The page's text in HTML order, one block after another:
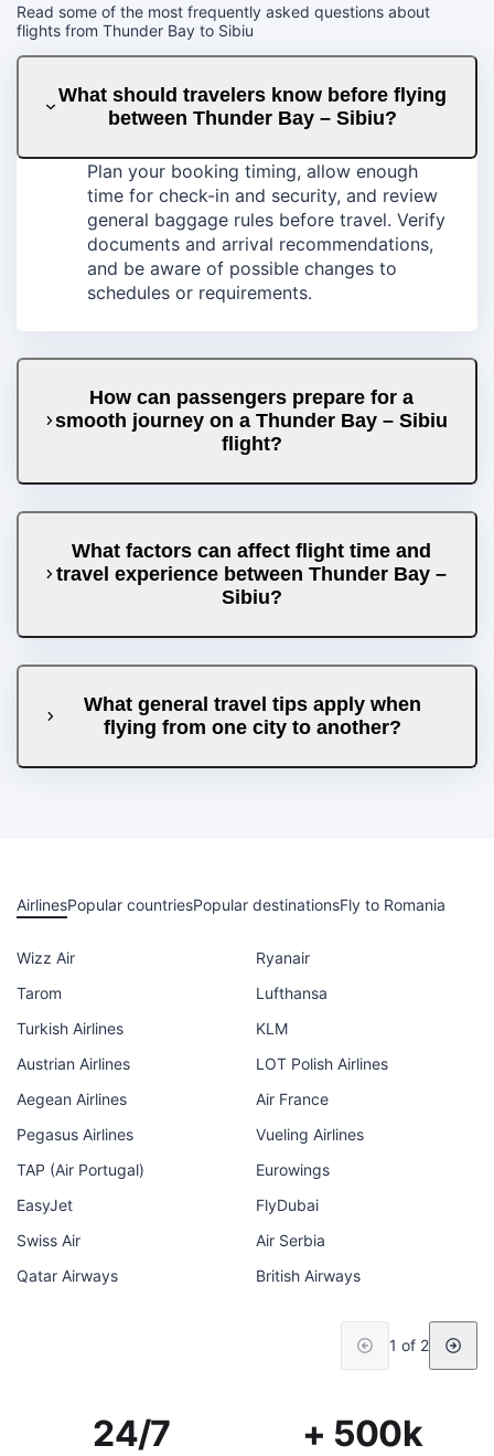
Read some of the most frequently asked questions about
flights from Thunder Bay to Sibiu
What should travelers know before flying
between Thunder Bay – Sibiu?
Plan your booking timing, allow enough
time for check-in and security, and review
general baggage rules before travel. Verify
documents and arrival recommendations,
and be aware of possible changes to
schedules or requirements.
How can passengers prepare for a
smooth journey on a Thunder Bay – Sibiu
flight?
What factors can affect flight time and
travel experience between Thunder Bay –
Sibiu?
What general travel tips apply when
flying from one city to another?
AirlinesPopular countriesPopular destinationsFly to Romania
Wizz Air
Ryanair
Tarom
Lufthansa
Turkish Airlines
KLM
Austrian Airlines
LOT Polish Airlines
Aegean Airlines
Air France
Pegasus Airlines
Vueling Airlines
TAP (Air Portugal)
Eurowings
EasyJet
FlyDubai
Swiss Air
Air Serbia
Qatar Airways
British Airways
1 of 2
24/7 + 500k